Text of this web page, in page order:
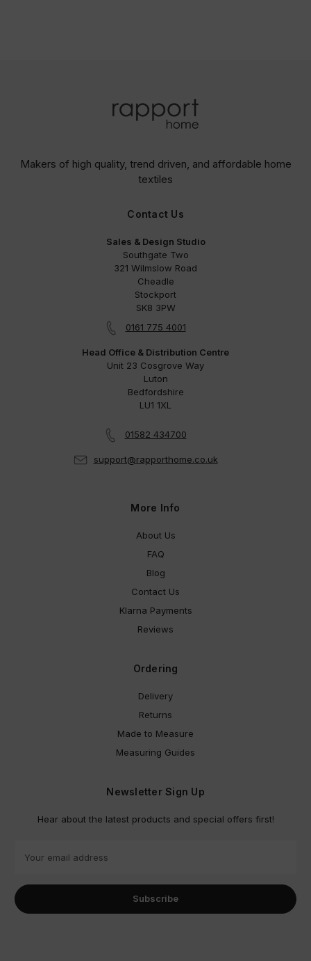
Makers of high quality, trend driven, and affordable home
textiles
Contact Us
Sales & Design Studio
Southgate Two
321 Wilmslow Road
Cheadle
Stockport
SK8 3PW
0161 775 4001
Head Office & Distribution Centre
Unit 23 Cosgrove Way
Luton
Bedfordshire
LU1 1XL
01582 434700
support@rapporthome.co.uk
More Info
About Us
FAQ
Blog
Contact Us
Klarna Payments
Reviews
Ordering
Delivery
Returns
Made to Measure
Measuring Guides
Newsletter Sign Up
Hear about the latest products and special offers first!
i
l